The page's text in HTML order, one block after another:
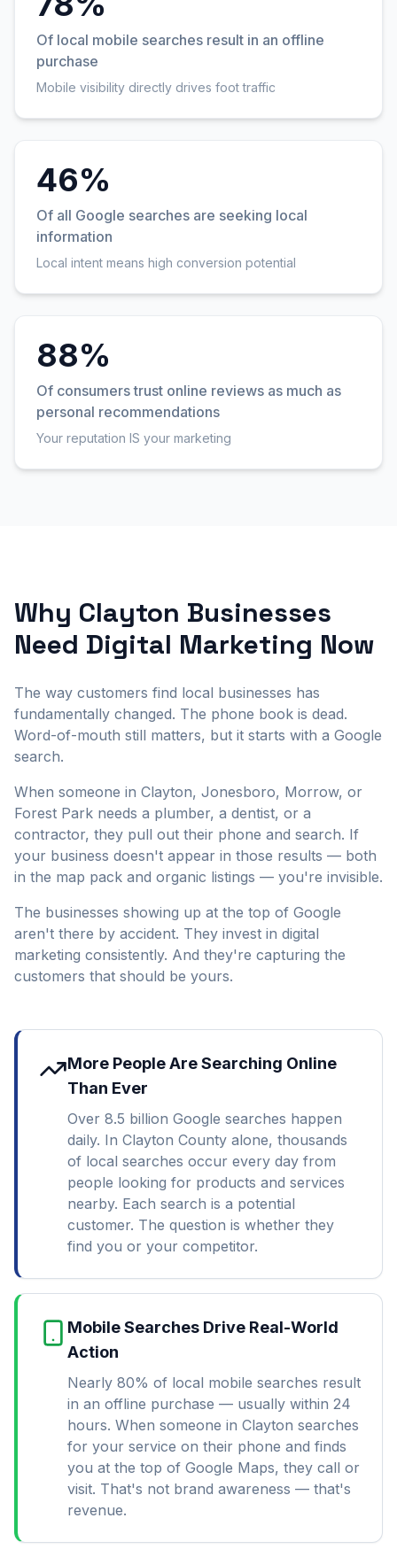
Of local mobile searches result in an offline
purchase
Mobile visibility directly drives foot traffic
46%
Of all Google searches are seeking local
information
Local intent means high conversion potential
88%
Of consumers trust online reviews as much as
personal recommendations
Your reputation IS your marketing
Why Clayton Businesses
Need Digital Marketing Now
The way customers find local businesses has
fundamentally changed. The phone book is dead.
Word-of-mouth still matters, but it starts with a Google
search.
When someone in Clayton, Jonesboro, Morrow, or
Forest Park needs a plumber, a dentist, or a
contractor, they pull out their phone and search. If
your business doesn't appear in those results — both
in the map pack and organic listings — you're invisible.
The businesses showing up at the top of Google
aren't there by accident. They invest in digital
marketing consistently. And they're capturing the
customers that should be yours.
More People Are Searching Online
Than Ever
Over 8.5 billion Google searches happen
daily. In Clayton County alone, thousands
of local searches occur every day from
people looking for products and services
nearby. Each search is a potential
customer. The question is whether they
find you or your competitor.
Mobile Searches Drive Real-World
Action
Nearly 80% of local mobile searches result
in an offline purchase — usually within 24
hours. When someone in Clayton searches
for your service on their phone and finds
you at the top of Google Maps, they call or
visit. That's not brand awareness — that's
revenue.